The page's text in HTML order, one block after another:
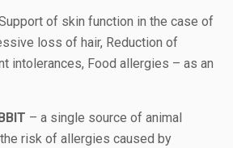
of skin function in the case of
loss of hair, Reduction of
intolerances, Food allergies – as an
– a single source of animal
risk of allergies caused by